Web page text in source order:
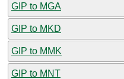
GIP to MGA
GIP to MKD
GIP to MMK
GIP to MNT